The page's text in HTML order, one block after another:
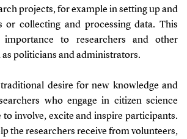
projects, for example in setting up and
or collecting and processing data. This
to researchers and other
as politicians and administrators.
desire for new knowledge and
who engage in citizen science
to involve, excite and inspire participants.
the researchers receive from volunteers,